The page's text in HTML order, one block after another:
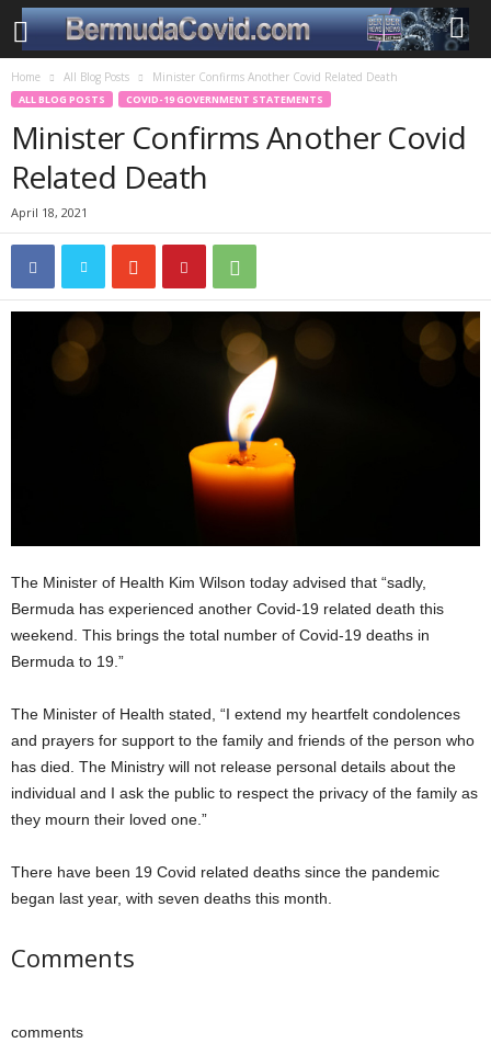
Home All Blog Posts Minister Confirms Another Covid Related Death
ALL BLOG POSTS COVID-19 GOVERNMENT STATEMENTS
Minister Confirms Another Covid
Related Death
April 18, 2021
The Minister of Health Kim Wilson today advised that “sadly,
Bermuda has experienced another Covid-19 related death this
weekend. This brings the total number of Covid-19 deaths in
Bermuda to 19.”
The Minister of Health stated, “I extend my heartfelt condolences
and prayers for support to the family and friends of the person who
has died. The Ministry will not release personal details about the
individual and I ask the public to respect the privacy of the family as
they mourn their loved one.”
There have been 19 Covid related deaths since the pandemic
began last year, with seven deaths this month.
Comments
comments